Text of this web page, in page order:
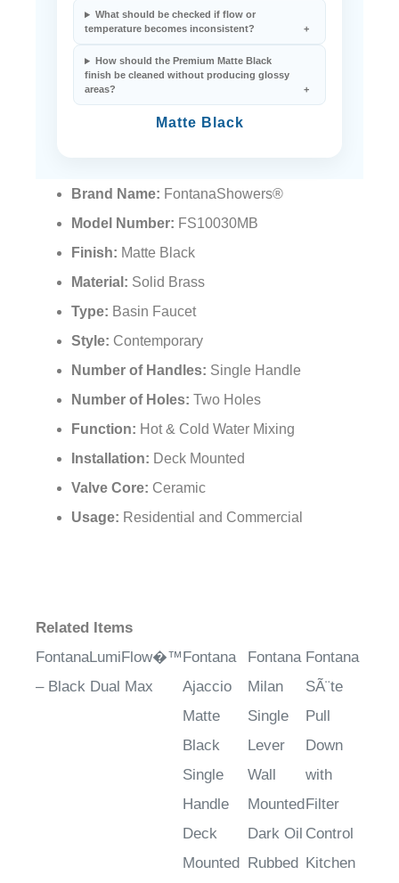
What should be checked if flow or
temperature becomes inconsistent?
How should the Premium Matte Black
finish be cleaned without producing glossy
areas?
Matte Black
Brand Name: FontanaShowers®
Model Number: FS10030MB
Finish: Matte Black
Material: Solid Brass
Type: Basin Faucet
Style: Contemporary
Number of Handles: Single Handle
Number of Holes: Two Holes
Function: Hot & Cold Water Mixing
Installation: Deck Mounted
Valve Core: Ceramic
Usage: Residential and Commercial
Related Items
FontanaLumiFlow�™
– Black Dual Max
Fontana
Ajaccio
Matte
Black
Single
Handle
Deck
Mounted
Fontana
Milan
Single
Lever
Wall
Mounted
Dark Oil
Rubbed
Fontana
SÃ¨te
Pull
Down
with
Filter
Control
Kitchen